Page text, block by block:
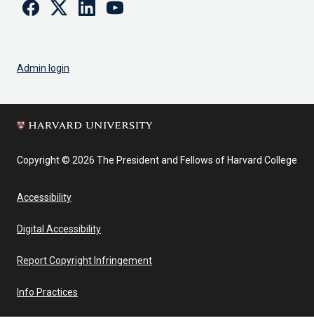
FacebookTwitterLinkedinYoutube
Admin login
Copyright © 2026 The President and Fellows of Harvard College
Accessibility
Digital Accessibility
Report Copyright Infringement
Info Practices